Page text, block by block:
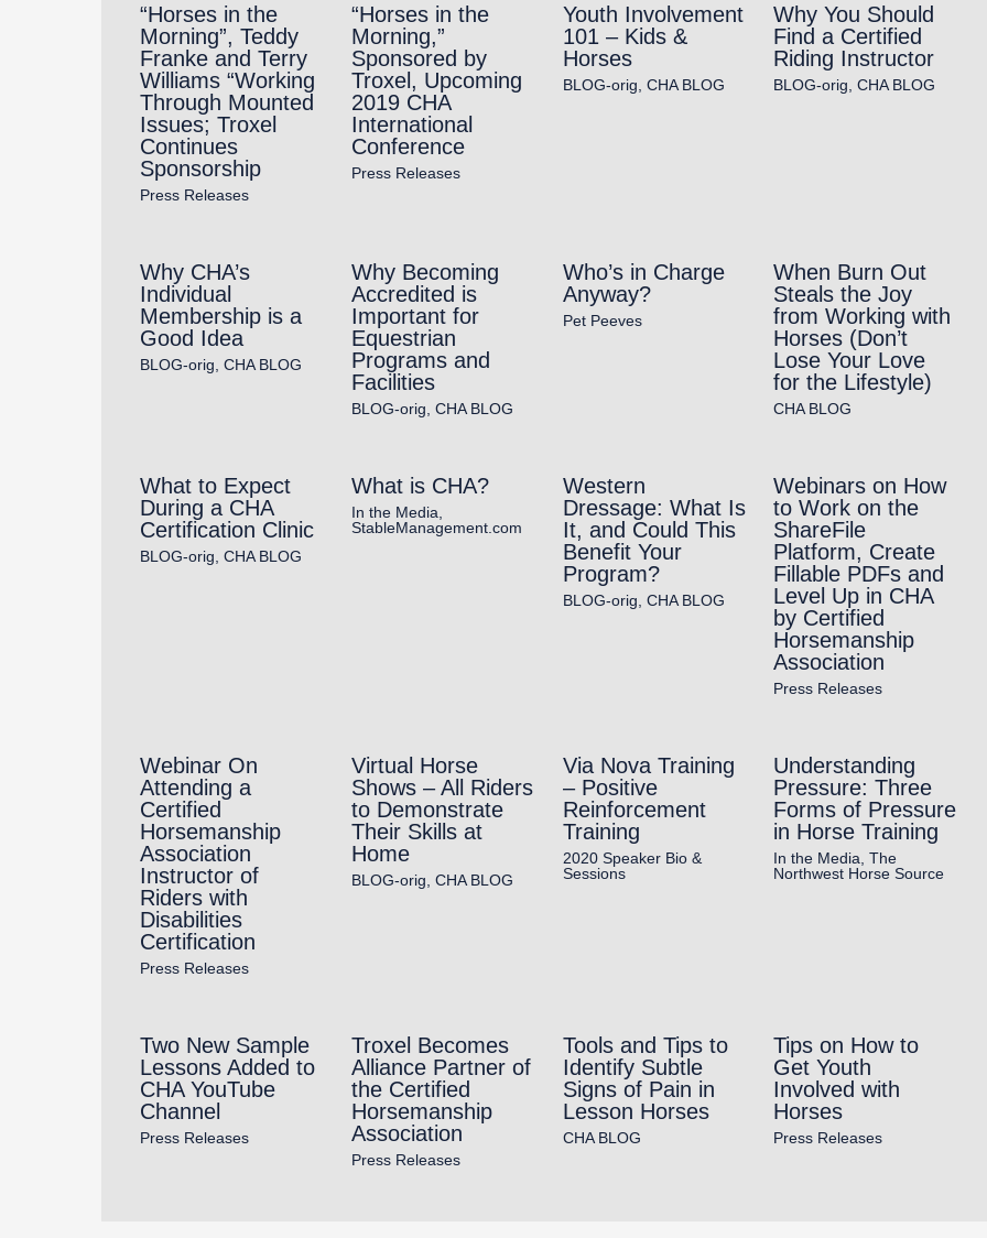
“Horses in the
Morning”, Teddy
Franke and Terry
Williams “Working
Through Mounted
Issues; Troxel
Continues
Sponsorship
Press Releases
“Horses in the
Morning,”
Sponsored by
Troxel, Upcoming
2019 CHA
International
Conference
Press Releases
Youth Involvement
101 – Kids &
Horses
BLOG-orig CHA BLOG
Why You Should
Find a Certified
Riding Instructor
BLOG-orig ,CHA BLOG
Why CHA’s
Individual
Membership is a
Good Idea
BLOG-orig CHA BLOG
Why Becoming
Accredited is
Important for
Equestrian
Programs and
Facilities
BLOG-orig CHA BLOG
Who’s in Charge
Anyway?
Pet Peeves
When Burn Out
Steals the Joy
from Working with
Horses (Don’t
Lose Your Love
for the Lifestyle)
CHA BLOG
What to Expect
During a CHA
Certification Clinic
BLOG-orig CHA BLOG
What is CHA?
In the Media
StableManagement.com
Western
Dressage: What Is
It, and Could This
Benefit Your
Program?
BLOG-orig CHA BLOG
Webinars on How
to Work on the
ShareFile
Platform, Create
Fillable PDFs and
Level Up in CHA
by Certified
Horsemanship
Association
Press Releases
Webinar On
Attending a
Certified
Horsemanship
Association
Instructor of
Riders with
Disabilities
Certification
Press Releases
Virtual Horse
Shows – All Riders
to Demonstrate
Their Skills at
Home
BLOG-orig CHA BLOG
Via Nova Training
– Positive
Reinforcement
Training
2020 Speaker Bio &
Sessions
Understanding
Pressure: Three
Forms of Pressure
in Horse Training
In the Media ,The
Northwest Horse Source
Two New Sample
Lessons Added to
CHA YouTube
Channel
Press Releases
Troxel Becomes
Alliance Partner of
the Certified
Horsemanship
Association
Press Releases
Tools and Tips to
Identify Subtle
Signs of Pain in
Lesson Horses
CHA BLOG
Tips on How to
Get Youth
Involved with
Horses
Press Releases